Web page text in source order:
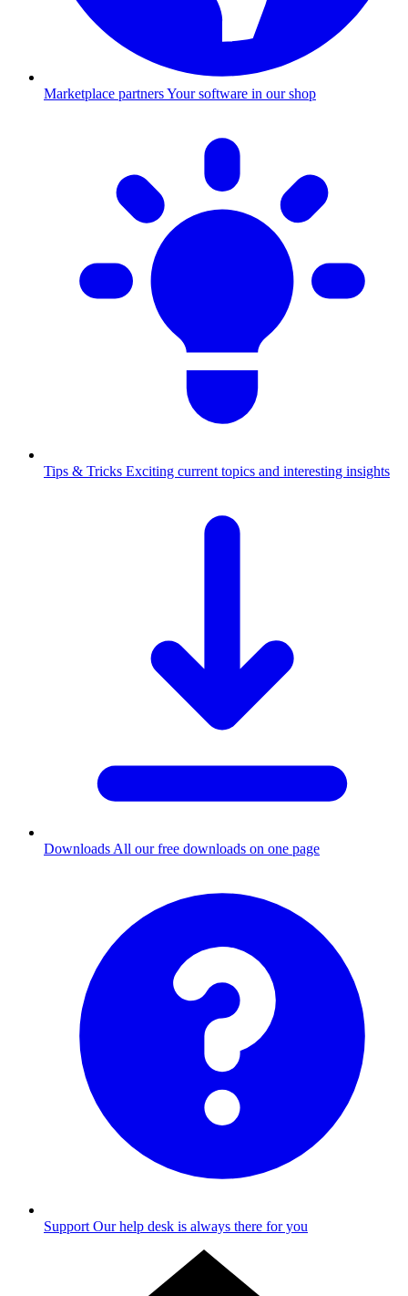
Marketplace partnersYour software in our shop
Tips & Tricks Exciting current topics and interesting insights
Downloads All our free downloads on one page
Support Our help desk is always there for you